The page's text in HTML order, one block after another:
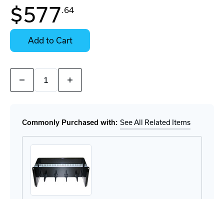
Stock:
Ready
to
Stock:
Select
Options
for
$577.64
Add to Cart
Quantity:
Decrease
of
M-
SC-
T
Converter
Increase
of
M-
SC-
T
Converter
Commonly Purchased with: See All Related Items